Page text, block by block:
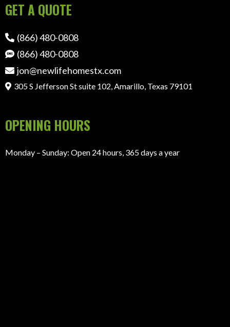
(866) 480-0808